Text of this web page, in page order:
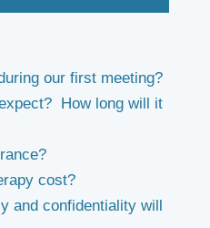
our first meeting?
How long will it
cost?
and confidentiality will